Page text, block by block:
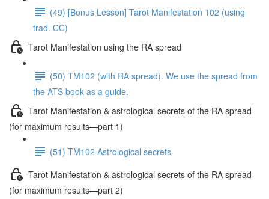
(49) [Bonus Lesson] Tarot Manifestation 102 (using
trad. CC)
Tarot Manifestation using the RA spread
(50) TM102 (with RA spread). We use the spread from
the ATS book as a guide.
Tarot Manifestation & astrological secrets of the RA spread
(for maximum results—part 1)
(51) TM102 Astrological secrets
Tarot Manifestation & astrological secrets of the RA spread
(for maximum results—part 2)